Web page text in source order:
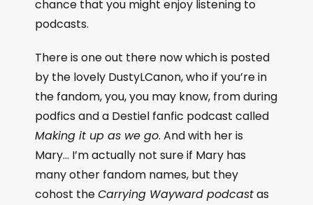
chance that you might enjoy listening to
podcasts.
There is one out there now which is posted
by the lovely DustyLCanon, who if you’re in
the fandom, you, you may know, from during
podfics and a Destiel fanfic podcast called
Making it up as we go. And with her is
Mary… I’m actually not sure if Mary has
many other fandom names, but they
cohost theCarrying Wayward podcastas